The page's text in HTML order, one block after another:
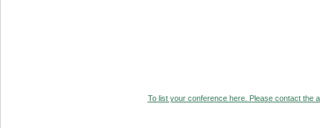
To list your conference here. Please contact the